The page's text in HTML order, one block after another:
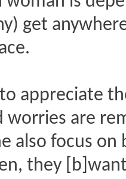
get
appreciate
worries are
also focus
they